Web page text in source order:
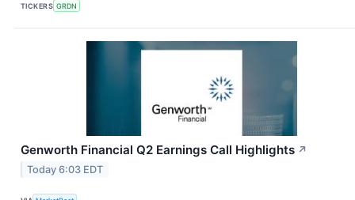
TICKERS GRDN
Genworth Financial Q2 Earnings Call Highlights ↗
Today 6:03 EDT